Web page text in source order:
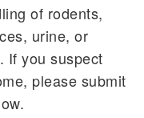
of rodents,
urine, or
If you suspect
please submit